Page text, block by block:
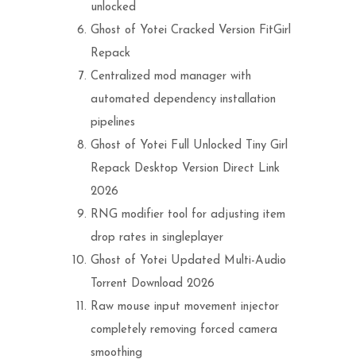
unlocked
Ghost of Yotei Cracked Version FitGirl
Repack
Centralized mod manager with
automated dependency installation
pipelines
Ghost of Yotei Full Unlocked Tiny Girl
Repack Desktop Version Direct Link
2026
RNG modifier tool for adjusting item
drop rates in singleplayer
Ghost of Yotei Updated Multi-Audio
Torrent Download 2026
Raw mouse input movement injector
completely removing forced camera
smoothing